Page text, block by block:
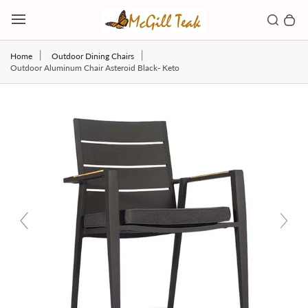
Search
Home
Outdoor Dining Chairs
Outdoor Aluminum Chair Asteroid Black- Keto